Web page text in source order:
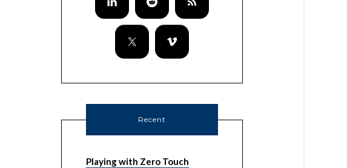
Recent
Playing with Zero Touch